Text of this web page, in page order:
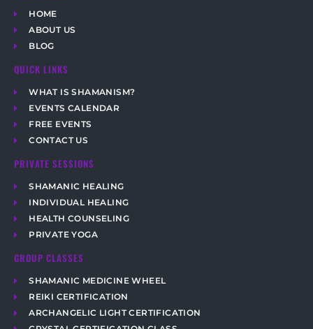
HOME
ABOUT US
BLOG
QUICK LINKS
WHAT IS SHAMANISM?
EVENTS CALENDAR
FREE EVENTS
CONTACT US
PRIVATE SESSIONS
SHAMANIC HEALING
INDIVIDUAL HEALING
HEALTH COUNSELING
PRIVATE YOGA
GROUP CLASSES
SHAMANIC MEDICINE WHEEL
REIKI CERTIFICATION
ARCHANGELIC LIGHT CERTIFICATION